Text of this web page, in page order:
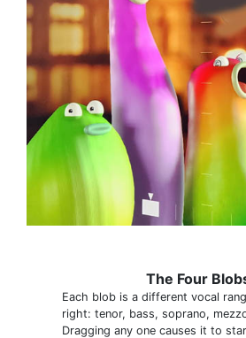
The Four
Each blob is a different vocal
right: tenor, bass, soprano,
Dragging any one causes it to